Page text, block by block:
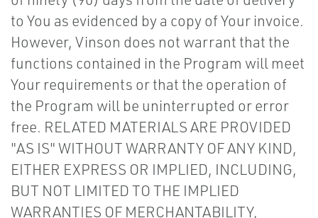
to You as evidenced by a copy of Your invoice.
However, Vinson does not warrant that the
functions contained in the Program will meet
Your requirements or that the operation of
the Program will be uninterrupted or error
free. RELATED MATERIALS ARE PROVIDED
"AS IS" WITHOUT WARRANTY OF ANY KIND,
EITHER EXPRESS OR IMPLIED, INCLUDING,
BUT NOT LIMITED TO THE IMPLIED
WARRANTIES OF MERCHANTABILITY,